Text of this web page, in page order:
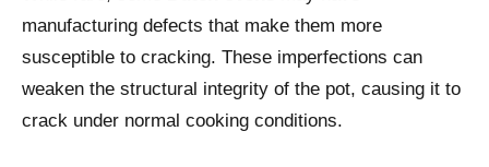
manufacturing defects that make them more
susceptible to cracking. These imperfections can
weaken the structural integrity of the pot, causing it to
crack under normal cooking conditions.